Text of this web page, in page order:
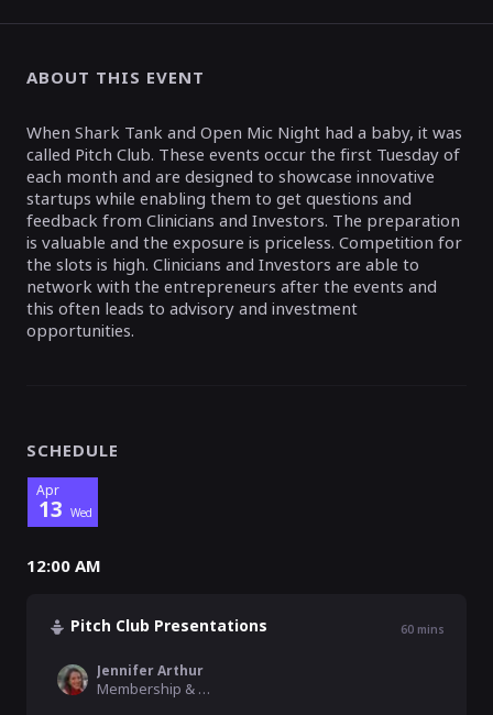
ABOUT THIS EVENT
When Shark Tank and Open Mic Night had a baby, it was
called Pitch Club. These events occur the first Tuesday of
each month and are designed to showcase innovative
startups while enabling them to get questions and
feedback from Clinicians and Investors. The preparation
is valuable and the exposure is priceless. Competition for
the slots is high. Clinicians and Investors are able to
network with the entrepreneurs after the events and
this often leads to advisory and investment
opportunities.
SCHEDULE
Apr
13 Wed
12:00 AM
Pitch Club Presentations 60 mins
Jennifer Arthur
Membership & Marketing, AngelMD, Inc